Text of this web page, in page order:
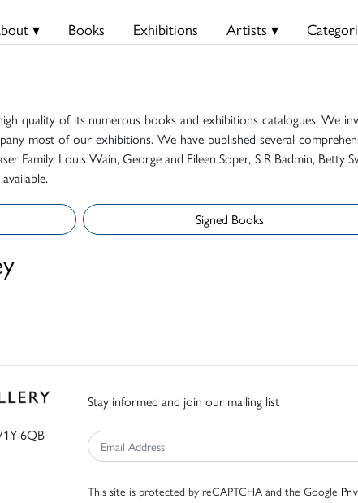
▾ Books Exhibitions Artists ▾
quality of its numerous books and exhibitions catalogues. We
most of our exhibitions. We have published several
Family, Louis Wain, George and Eileen Soper, S R Badmin, Betty
Signed Books
6QB
Stay informed and join our mailing list
This site is protected by reCAPTCHA and the Google